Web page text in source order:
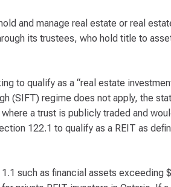
and manage real estate or real
its trustees, who hold title to
to qualify as a “real estate
(SIFT) regime does not apply, the
a trust is publicly traded and
122.1 to qualify as a REIT as
such as financial assets exceeding